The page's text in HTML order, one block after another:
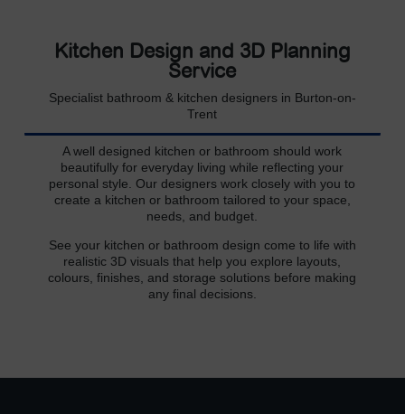
Kitchen Design and 3D Planning
Service
Specialist bathroom & kitchen designers in Burton-on-
Trent
A well designed kitchen or bathroom should work
beautifully for everyday living while reflecting your
personal style. Our designers work closely with you to
create a kitchen or bathroom tailored to your space,
needs, and budget.
See your kitchen or bathroom design come to life with
realistic 3D visuals that help you explore layouts,
colours, finishes, and storage solutions before making
any final decisions.